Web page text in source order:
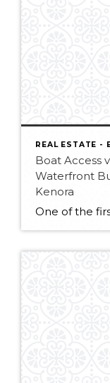
REAL ESTATE -
Boat Access
Waterfront
Kenora